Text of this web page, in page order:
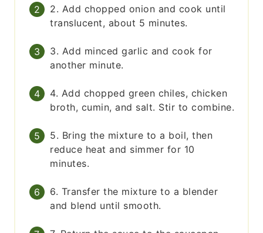
2. Add chopped onion and cook until
translucent, about 5 minutes.
3. Add minced garlic and cook for
another minute.
4. Add chopped green chiles, chicken
broth, cumin, and salt. Stir to combine.
5. Bring the mixture to a boil, then
reduce heat and simmer for 10
minutes.
6. Transfer the mixture to a blender
and blend until smooth.